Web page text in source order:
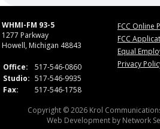
WHMI-FM 93-5
1277 Parkway
Howell, Michigan 48843
Office:
517-546-0860
Studio: 517-546-9935
Fax:
517-546-1758
FCC Online
FCC
Equal
Privacy
Copyright © 2026 Krol
Web Development by Network